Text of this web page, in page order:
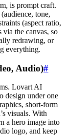
is prompt craft.
tone,
(aspect ratio,
the canvas, so
redrawing, or
everything.
Audio)#
Lovart AI
design under one
short-form
visuals. With
a hero image into
logo, and keep